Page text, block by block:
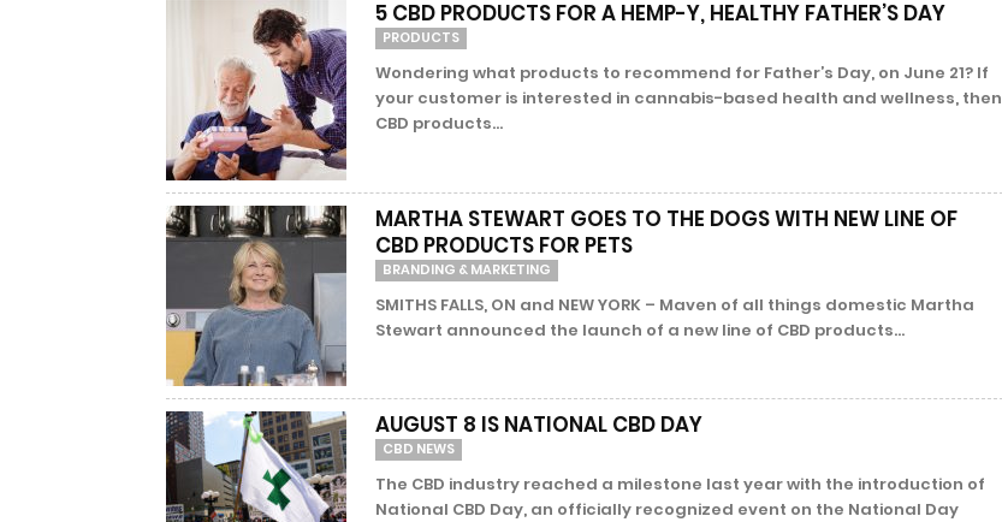
5 CBD PRODUCTS FOR A HEMP-Y, HEALTHY FATHER’S DAY
PRODUCTS
Wondering what products to recommend for Father’s Day, on June 21? If
your customer is interested in cannabis-based health and wellness, then
CBD products...
MARTHA STEWART GOES TO THE DOGS WITH NEW LINE OF
CBD PRODUCTS FOR PETS
BRANDING & MARKETING
SMITHS FALLS, ON and NEW YORK – Maven of all things domestic Martha
Stewart announced the launch of a new line of CBD products...
AUGUST 8 IS NATIONAL CBD DAY
CBD NEWS
The CBD industry reached a milestone last year with the introduction of
National CBD Day, an officially recognized event on the National Day